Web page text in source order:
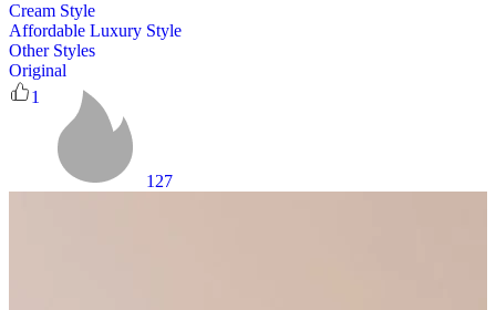
Cream Style
Affordable Luxury Style
Other Styles
Original
1
127